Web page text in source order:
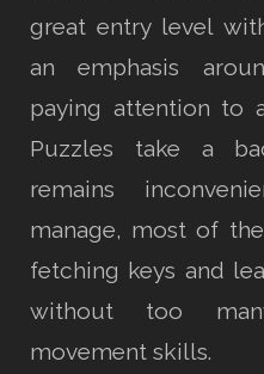
great entry level
an emphasis
paying attention to
Puzzles take a
remains
manage, most of
fetching keys and
without too
movement skills.